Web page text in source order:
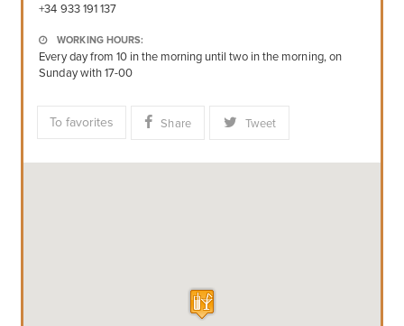
+34 933 191 137
WORKING HOURS:
Every day from 10 in the morning until two in the morning, on
Sunday with 17-00
To favorites Share Tweet